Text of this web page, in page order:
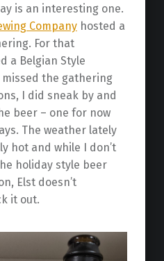
is an interesting one.
Companyhosted a
For that
a Belgian Style
missed the gathering
I did sneak by and
beer – one for now
The weather lately
hot and while I don’t
holiday style beer
Elst doesn’t
it out.